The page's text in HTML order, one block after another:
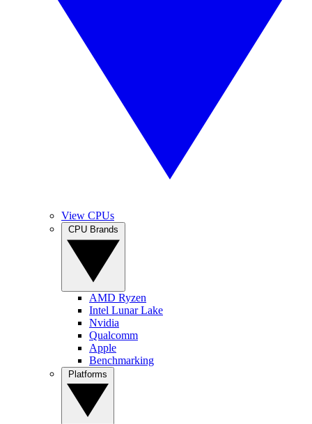
View CPUs
AMD Ryzen
Intel Lunar Lake
Nvidia
Qualcomm
Apple
Benchmarking